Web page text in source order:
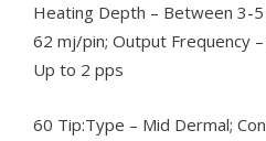
Heating Depth – Between 3-
62 mj/pin; Output Frequency
Up to 2 pps
60 Tip:Type – Mid Dermal;